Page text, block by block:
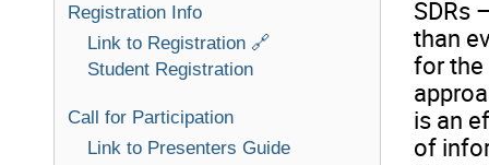
Registration Info
Link to Registration 🔗
Student Registration
Call for Participation
Link to Presenters Guide
SDRs
than
for the
is an
of